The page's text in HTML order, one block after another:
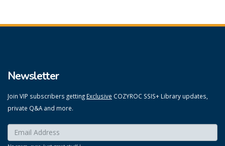
Newsletter
Join VIP subscribers getting Exclusive COZYROC SSIS+ Library updates,
private Q&A and more.
Enter your email here: